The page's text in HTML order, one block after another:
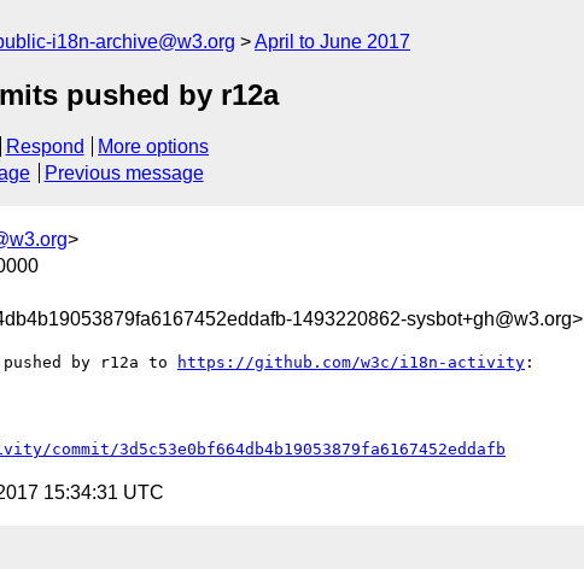
i18n-archive@w3.org April to June 2017
pushed by r12a
Respond
More options
Previous message
>
1493220862-sysbot+gh@w3.org>
by r12a to https://github.com/w3c/i18n-activity :
commit/3d5c53e0bf664db4b19053879fa6167452eddafb
15:34:31 UTC